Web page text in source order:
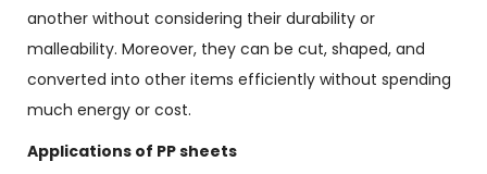
another without considering their durability or
malleability. Moreover, they can be cut, shaped, and
converted into other items efficiently without spending
much energy or cost.
Applications of PP sheets